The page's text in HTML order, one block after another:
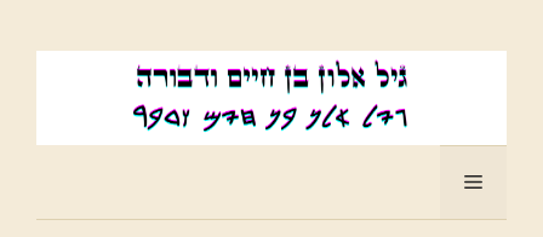
Menu